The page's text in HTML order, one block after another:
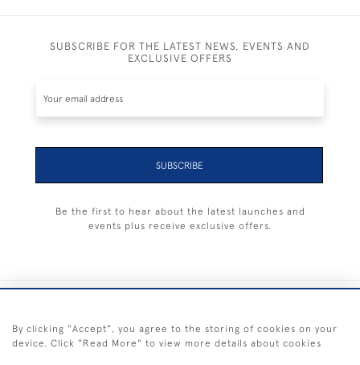
SUBSCRIBE FOR THE LATEST NEWS, EVENTS AND
EXCLUSIVE OFFERS
SUBSCRIBE
Be the first to hear about the latest launches and
events plus receive exclusive offers.
By clicking "Accept", you agree to the storing of cookies on your
device. Click "Read More" to view more details about cookies